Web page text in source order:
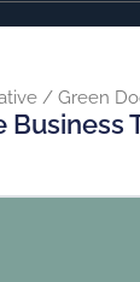
/ Green
Business